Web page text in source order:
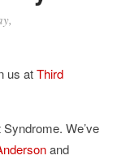
,
us atThird
We’ve
and